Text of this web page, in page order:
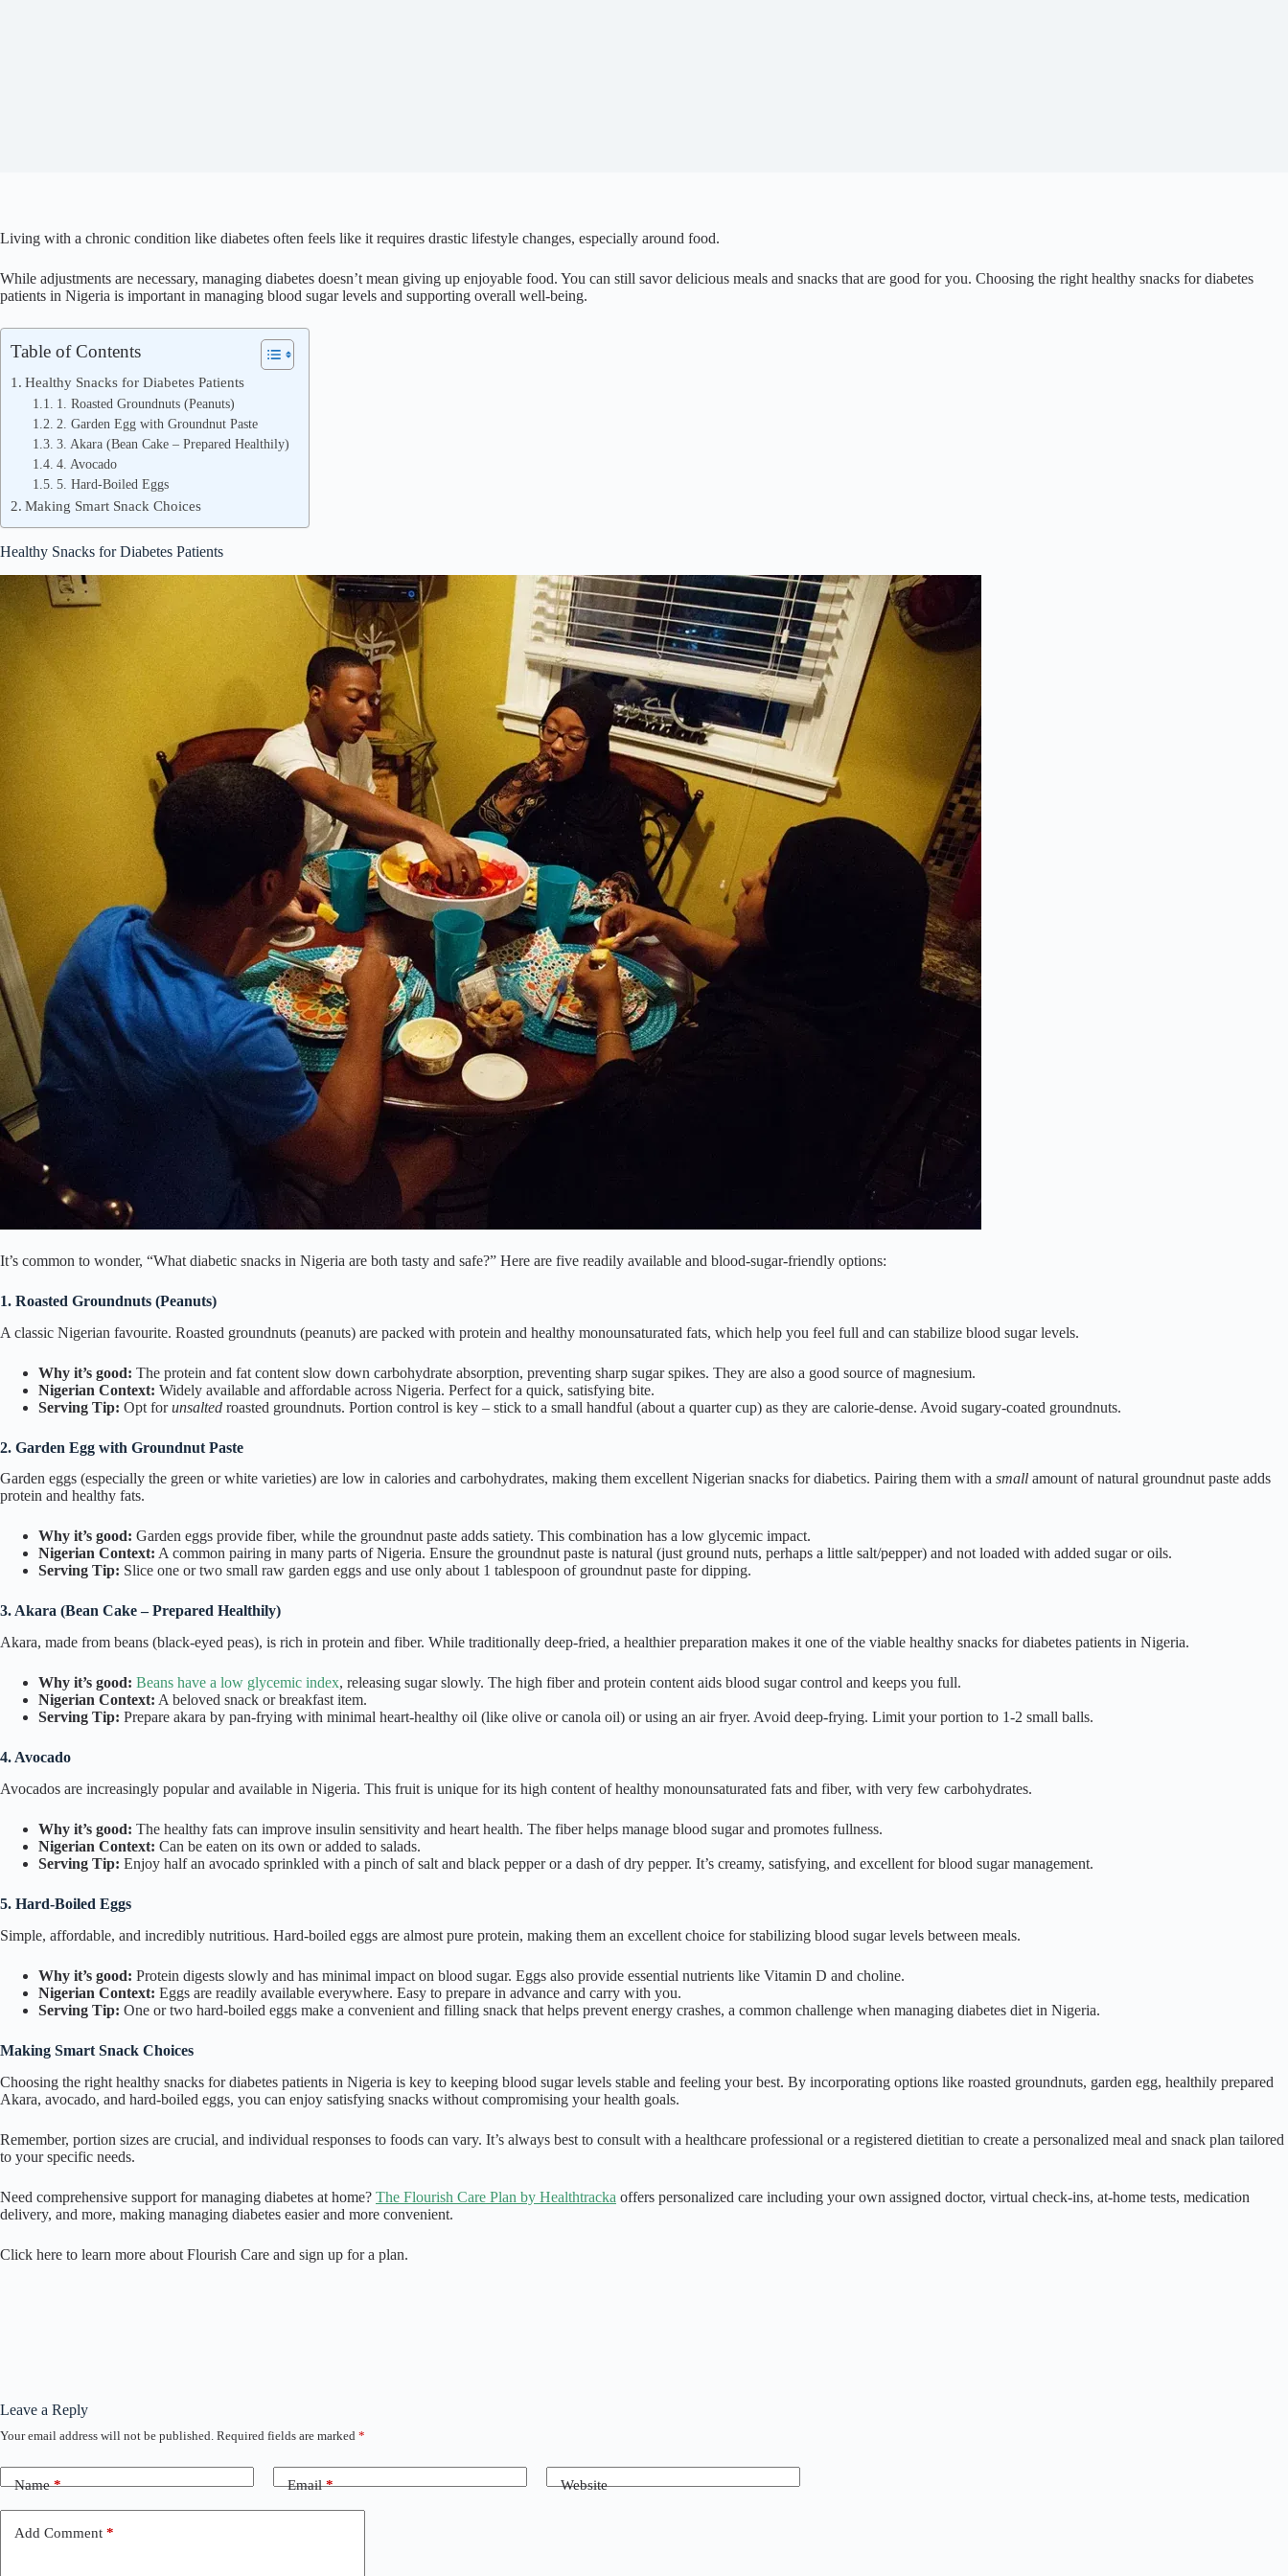
Living with a chronic condition like diabetes often feels like it requires drastic lifestyle changes, especially around food.
While adjustments are necessary, managing diabetes doesn’t mean giving up enjoyable food. You can still savor delicious meals and snacks that are good for you. Choosing the right healthy snacks for diabetes
patients in Nigeria is important in managing blood sugar levels and supporting overall well-being.
Table of Contents
Healthy Snacks for Diabetes Patients
1. Roasted Groundnuts (Peanuts)
2. Garden Egg with Groundnut Paste
3. Akara (Bean Cake – Prepared Healthily)
4. Avocado
5. Hard-Boiled Eggs
Making Smart Snack Choices
Healthy Snacks for Diabetes Patients
It’s common to wonder, “What diabetic snacks in Nigeria are both tasty and safe?” Here are five readily available and blood-sugar-friendly options:
1. Roasted Groundnuts (Peanuts)
A classic Nigerian favourite. Roasted groundnuts (peanuts) are packed with protein and healthy monounsaturated fats, which help you feel full and can stabilize blood sugar levels.
Why it’s good: The protein and fat content slow down carbohydrate absorption, preventing sharp sugar spikes. They are also a good source of magnesium.
Nigerian Context: Widely available and affordable across Nigeria. Perfect for a quick, satisfying bite.
Serving Tip: Opt forunsalted roasted groundnuts. Portion control is key – stick to a small handful (about a quarter cup) as they are calorie-dense. Avoid sugary-coated groundnuts.
2. Garden Egg with Groundnut Paste
Garden eggs (especially the green or white varieties) are low in calories and carbohydrates, making them excellent Nigerian snacks for diabetics. Pairing them with a small amount of natural groundnut paste adds
protein and healthy fats.
Why it’s good: Garden eggs provide fiber, while the groundnut paste adds satiety. This combination has a low glycemic impact.
Nigerian Context: A common pairing in many parts of Nigeria. Ensure the groundnut paste is natural (just ground nuts, perhaps a little salt/pepper) and not loaded with added sugar or oils.
Serving Tip: Slice one or two small raw garden eggs and use only about 1 tablespoon of groundnut paste for dipping.
3. Akara (Bean Cake – Prepared Healthily)
Akara, made from beans (black-eyed peas), is rich in protein and fiber. While traditionally deep-fried, a healthier preparation makes it one of the viable healthy snacks for diabetes patients in Nigeria.
Why it’s good: Beans have a low glycemic index, releasing sugar slowly. The high fiber and protein content aids blood sugar control and keeps you full.
Nigerian Context: A beloved snack or breakfast item.
Serving Tip: Prepare akara by pan-frying with minimal heart-healthy oil (like olive or canola oil) or using an air fryer. Avoid deep-frying. Limit your portion to 1-2 small balls.
4. Avocado
Avocados are increasingly popular and available in Nigeria. This fruit is unique for its high content of healthy monounsaturated fats and fiber, with very few carbohydrates.
Why it’s good: The healthy fats can improve insulin sensitivity and heart health. The fiber helps manage blood sugar and promotes fullness.
Nigerian Context: Can be eaten on its own or added to salads.
Serving Tip: Enjoy half an avocado sprinkled with a pinch of salt and black pepper or a dash of dry pepper. It’s creamy, satisfying, and excellent for blood sugar management.
5. Hard-Boiled Eggs
Simple, affordable, and incredibly nutritious. Hard-boiled eggs are almost pure protein, making them an excellent choice for stabilizing blood sugar levels between meals.
Why it’s good: Protein digests slowly and has minimal impact on blood sugar. Eggs also provide essential nutrients like Vitamin D and choline.
Nigerian Context: Eggs are readily available everywhere. Easy to prepare in advance and carry with you.
Serving Tip: One or two hard-boiled eggs make a convenient and filling snack that helps prevent energy crashes, a common challenge when managing diabetes diet in Nigeria.
Making Smart Snack Choices
Choosing the right healthy snacks for diabetes patients in Nigeria is key to keeping blood sugar levels stable and feeling your best. By incorporating options like roasted groundnuts, garden egg, healthily prepared
Akara, avocado, and hard-boiled eggs, you can enjoy satisfying snacks without compromising your health goals.
Remember, portion sizes are crucial, and individual responses to foods can vary. It’s always best to consult with a healthcare professional or a registered dietitian to create a personalized meal and snack plan tailored
to your specific needs.
Need comprehensive support for managing diabetes at home? The Flourish Care Plan by Healthtracka offers personalized care including your own assigned doctor, virtual check-ins, at-home tests, medication
delivery, and more, making managing diabetes easier and more convenient.
Click here to learn more about Flourish Care and sign up for a plan.
Leave a Reply
Your email address will not be published. Required fields are marked *
Name* Email* Website
Add Comment *